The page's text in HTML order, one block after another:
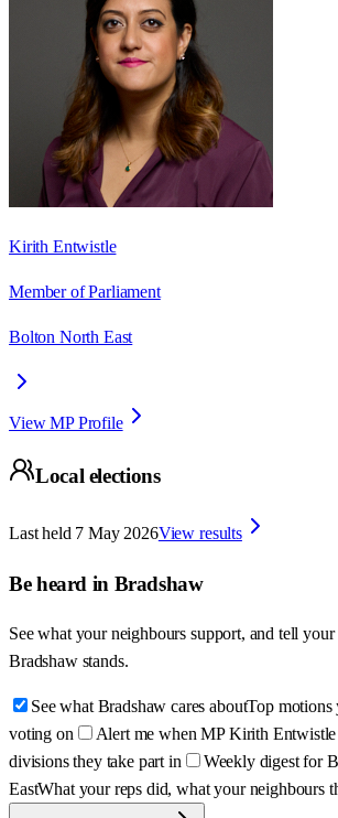
Kirith Entwistle
Member of Parliament
Bolton North East
View MP Profile
Local elections
Last held 7 May 2026View results
Be heard in Bradshaw
See what your neighbours support, and tell your
Bradshaw stands.
See what Bradshaw cares aboutTop motions
voting on
Alert me when MP Kirith Entwistle
divisions they take part in
Weekly digest for
EastWhat your reps did, what your neighbours